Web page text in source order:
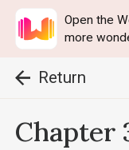
Open the
more
Return
Chapter